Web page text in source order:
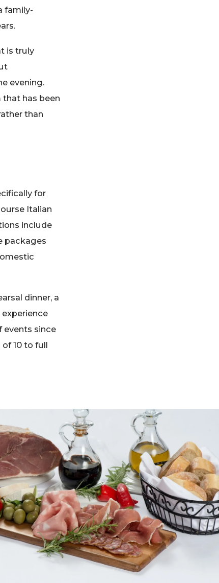
family-
is truly
evening.
has been
than
for
Italian
include
packages
dinner, a
events since
10 to full